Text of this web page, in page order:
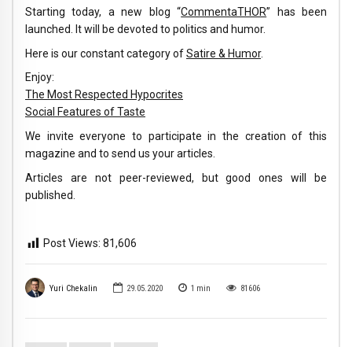
Yuri Chekalin 29.05.2020 1 min 81606
Starting today, a new blog “CommentaTHOR” has been
launched. It will be devoted to politics and humor.
Here is our constant category ofSatire & Humor.
Enjoy:
The Most Respected Hypocrites
Social Features of Taste
We invite everyone to participate in the creation of this
magazine and to send us your articles.
Articles are not peer-reviewed, but good ones will be
published.
Post Views: 81,606